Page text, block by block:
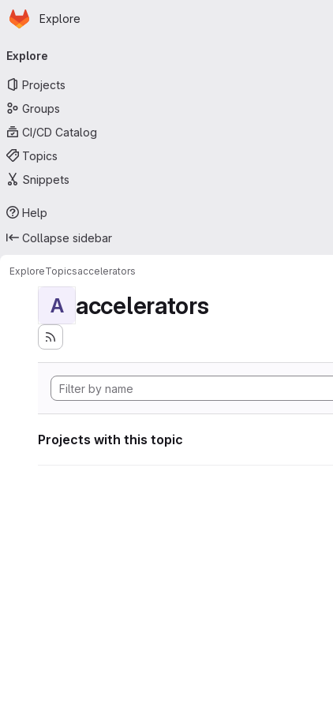
Skip to main content
Homepage
Explore
navigation
Explore
Projects
Groups
CI/CD Catalog
Topics
Snippets
Help
Collapse sidebar
ExploreTopicsaccelerators
A accelerators
Projects with this topic